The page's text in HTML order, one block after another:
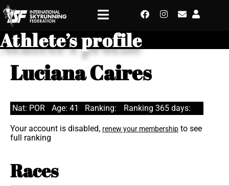
Athlete’s profile
Luciana Caires
Nat: POR Age: 41 Ranking: Ranking 365 days:
Your account is disabled, renew your membership to see
full ranking
Races